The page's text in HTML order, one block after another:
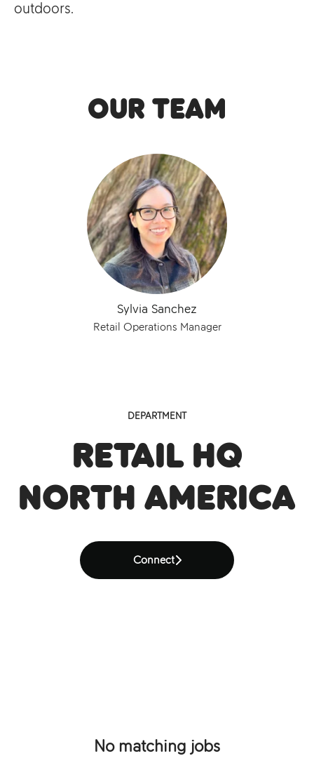
outdoors.
Our Team
Sylvia Sanchez
Retail Operations Manager
DEPARTMENT
Retail HQ
North America
Connect
No matching jobs